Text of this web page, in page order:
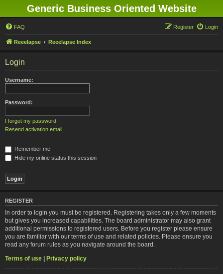
Generic Business Oriented Website
FAQ Login
Register
Reeelapse Reeelapse Index
Login
Username:
Password:
I forgot my password
Resend activation email
Remember me
Hide my online status this session
REGISTER
In order to login you must be registered. Registering takes only a few moments
but gives you increased capabilities. The board administrator may also grant
additional permissions to registered users. Before you register please ensure
you are familiar with our terms of use and related policies. Please ensure you
read any forum rules as you navigate around the board.
Terms of use | Privacy policy